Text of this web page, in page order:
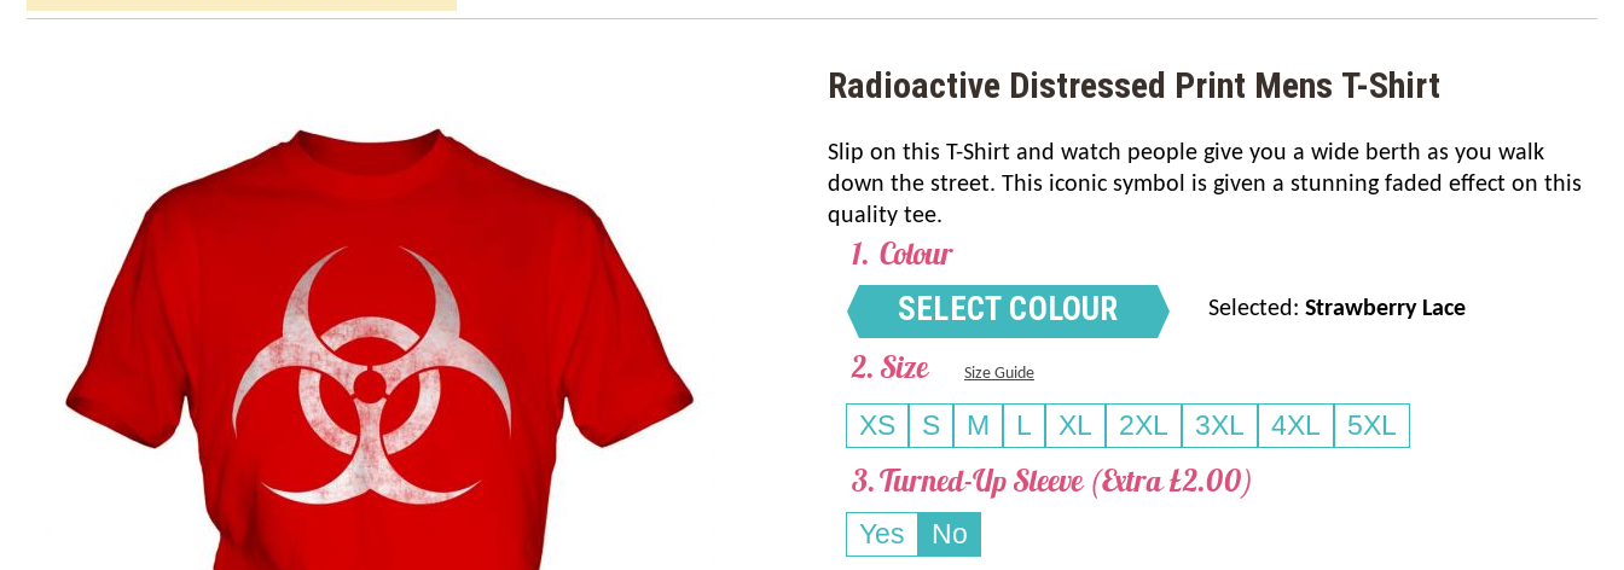
Radioactive Distressed Print Mens T-Shirt
Slip on this T-Shirt and watch people give you a wide berth as you walk
down the street. This iconic symbol is given a stunning faded effect on this
quality tee.
Colour
SELECT COLOUR
Selected: Strawberry Lace
Size Size Guide
XS S M L XL 2XL 3XL 4XL 5XL
Turned-Up Sleeve (Extra £2.00)
Yes No